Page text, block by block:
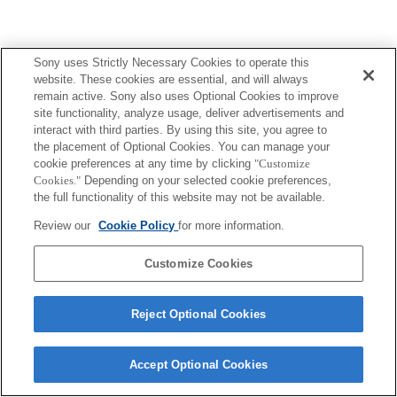
Sony uses Strictly Necessary Cookies to operate this
website. These cookies are essential, and will always
remain active. Sony also uses Optional Cookies to improve
site functionality, analyze usage, deliver advertisements and
interact with third parties. By using this site, you agree to
the placement of Optional Cookies. You can manage your
cookie preferences at any time by clicking "Customize
Cookies." Depending on your selected cookie preferences,
the full functionality of this website may not be available.
Review our Cookie Policyfor more information.
Customize Cookies
Reject Optional Cookies
Accept Optional Cookies